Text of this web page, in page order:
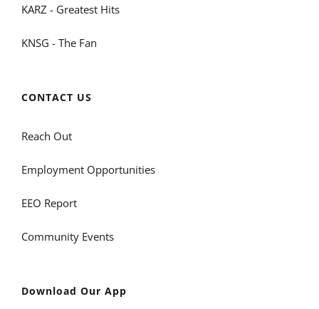
KARZ - Greatest Hits
KNSG - The Fan
CONTACT US
Reach Out
Employment Opportunities
EEO Report
Community Events
Download Our App